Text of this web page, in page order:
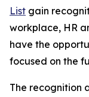
List gain
workplace, HR
have the
focused on the
The recognition